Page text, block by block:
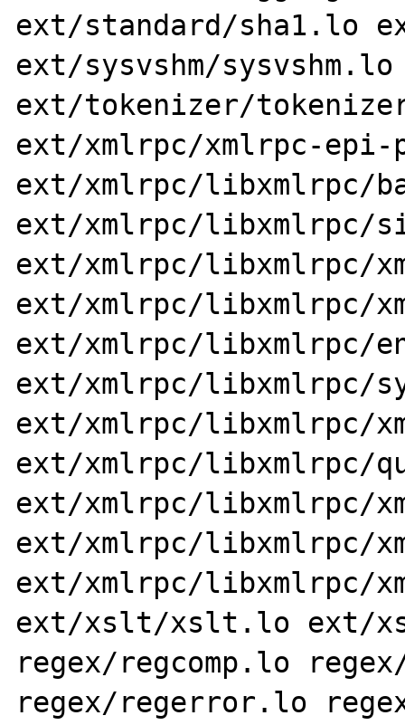
ext/standard/sha1.lo
ext/sysvshm/sysvshm.lo
ext/tokenizer/
ext/xmlrpc/xmlrpc-epi-
ext/xmlrpc/libxmlrpc/
ext/xmlrpc/libxmlrpc/
ext/xmlrpc/libxmlrpc/
ext/xmlrpc/libxmlrpc/
ext/xmlrpc/libxmlrpc/
ext/xmlrpc/libxmlrpc/
ext/xmlrpc/libxmlrpc/
ext/xmlrpc/libxmlrpc/
ext/xmlrpc/libxmlrpc/
ext/xmlrpc/libxmlrpc/
ext/xmlrpc/libxmlrpc/
ext/xslt/xslt.lo ext/
regex/regcomp.lo
regex/regerror.lo